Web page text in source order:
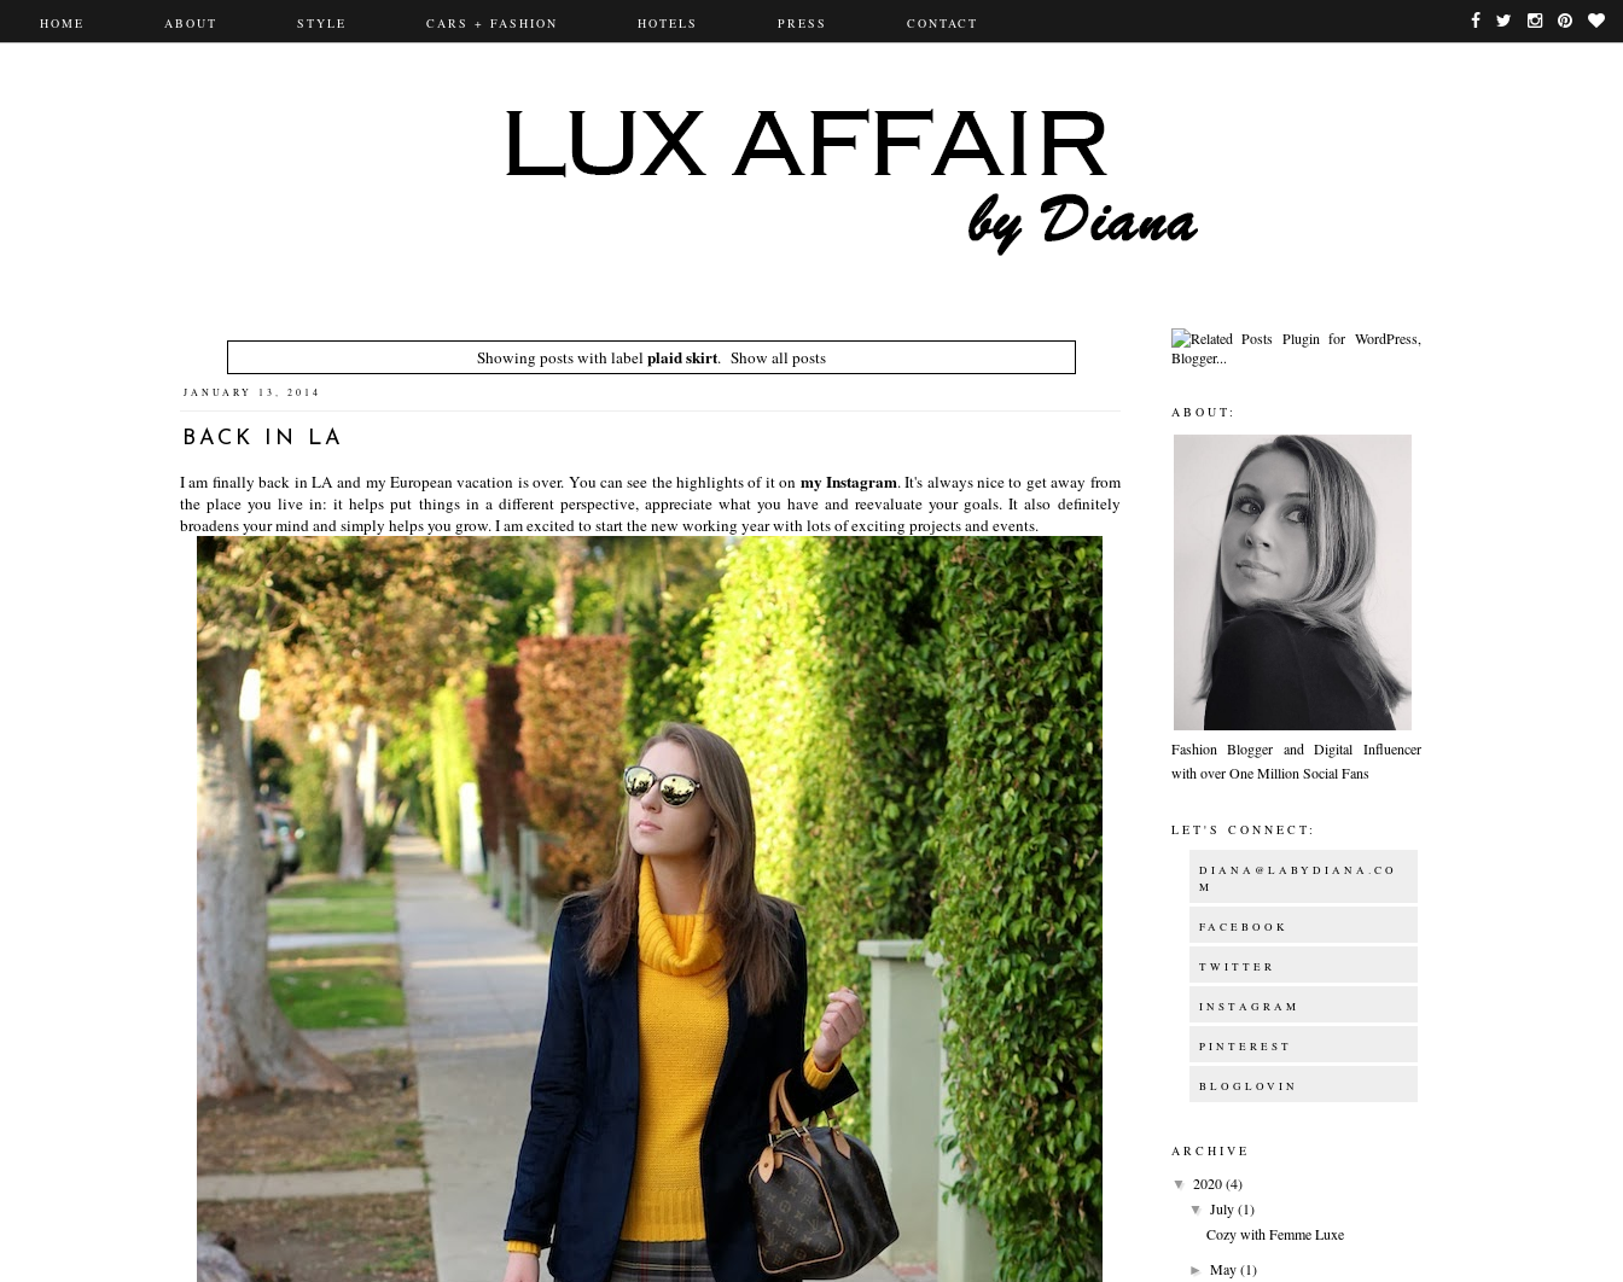
HOME ABOUT STYLE CARS + FASHION HOTELS PRESS CONTACT
Showing posts with label plaid skirt. Show all posts
JANUARY 13, 2014
BACK IN LA
I am finally back in LA and my European vacation is over. You can see the highlights of it on my Instagram. It's always nice to get away from
the place you live in: it helps put things in a different perspective, appreciate what you have and reevaluate your goals. It also definitely
broadens your mind and simply helps you grow. I am excited to start the new working year with lots of exciting projects and events.
ABOUT:
Fashion Blogger and Digital Influencer
with over One Million Social Fans
LET'S CONNECT:
DIANA@LABYDIANA.CO
M
FACEBOOK
TWITTER
INSTAGRAM
PINTEREST
BLOGLOVIN
ARCHIVE
▼ 2020(4)
▼ July(1)
Cozy with Femme Luxe
► May(1)